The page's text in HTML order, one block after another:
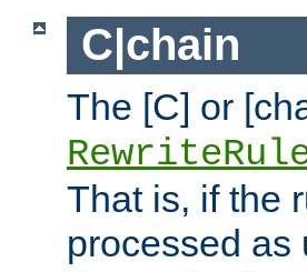
C|chain
The [C] or
That is, if the
processed as